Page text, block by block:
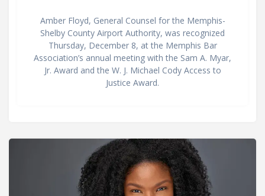
Amber Floyd, General Counsel for the Memphis-
Shelby County Airport Authority, was recognized
Thursday, December 8, at the Memphis Bar
Association’s annual meeting with the Sam A. Myar,
Jr. Award and the W. J. Michael Cody Access to
Justice Award.